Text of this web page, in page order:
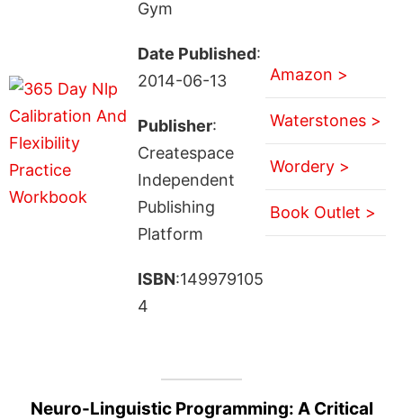
Gym
Date Published:
2014-06-13
Publisher:
Createspace
Independent
Publishing
Platform
ISBN:149979105
4
Amazon >
Waterstones >
Wordery >
Book Outlet >
Neuro-Linguistic Programming: A Critical